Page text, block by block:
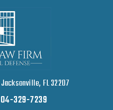
FL 32207
329-7239